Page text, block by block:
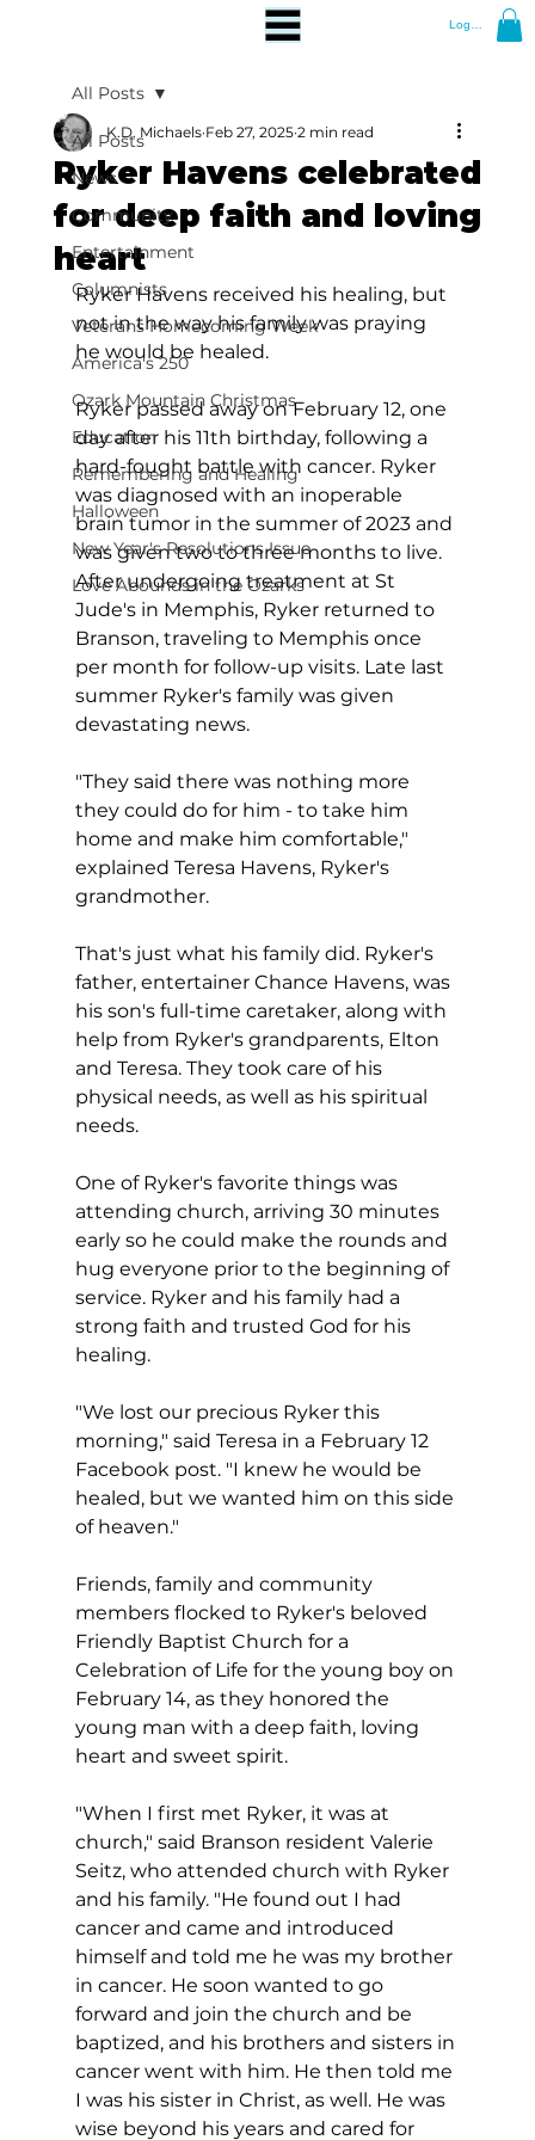
Log In
All Posts
News
Community
Entertainment
Columnists
Veterans Homecoming Week
America's 250
Ozark Mountain Christmas
Education
Remembering and Healing
Halloween
New Year's Resolutions Issue
Love Abounds in the Ozarks
All Posts
Ryker Havens celebrated
for deep faith and loving
heart
K.D. Michaels Feb 27, 2025 2 min read
Ryker Havens received his healing, but
not in the way his family was praying
he would be healed.
Ryker passed away on February 12, one
day after his 11th birthday, following a
hard-fought battle with cancer. Ryker
was diagnosed with an inoperable
brain tumor in the summer of 2023 and
was given two to three months to live.
After undergoing treatment at St
Jude's in Memphis, Ryker returned to
Branson, traveling to Memphis once
per month for follow-up visits. Late last
summer Ryker's family was given
devastating news.
"They said there was nothing more
they could do for him - to take him
home and make him comfortable,"
explained Teresa Havens, Ryker's
grandmother.
That's just what his family did. Ryker's
father, entertainer Chance Havens, was
his son's full-time caretaker, along with
help from Ryker's grandparents, Elton
and Teresa. They took care of his
physical needs, as well as his spiritual
needs.
One of Ryker's favorite things was
attending church, arriving 30 minutes
early so he could make the rounds and
hug everyone prior to the beginning of
service. Ryker and his family had a
strong faith and trusted God for his
healing.
"We lost our precious Ryker this
morning," said Teresa in a February 12
Facebook post. "I knew he would be
healed, but we wanted him on this side
of heaven."
Friends, family and community
members flocked to Ryker's beloved
Friendly Baptist Church for a
Celebration of Life for the young boy on
February 14, as they honored the
young man with a deep faith, loving
heart and sweet spirit.
"When I first met Ryker, it was at
church," said Branson resident Valerie
Seitz, who attended church with Ryker
and his family. "He found out I had
cancer and came and introduced
himself and told me he was my brother
in cancer. He soon wanted to go
forward and join the church and be
baptized, and his brothers and sisters in
cancer went with him. He then told me
I was his sister in Christ, as well. He was
wise beyond his years and cared for